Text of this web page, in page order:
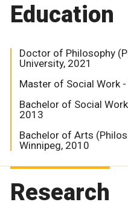
Education
Doctor of Philosophy
University, 2021
Master of Social Work
Bachelor of Social
2013
Bachelor of Arts
Winnipeg, 2010
Research